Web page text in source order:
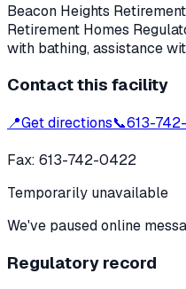
Beacon Heights
Retirement Homes
with bathing, assistance
Contact this facility
📍Get directions📞613-
Fax: 613-742-0422
Temporarily unavailable
We've paused online
Regulatory record